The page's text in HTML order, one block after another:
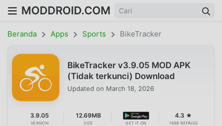
MODDROID.COM
Beranda Apps Sports BikeTracker
BikeTracker v3.9.05 MOD APK
(Tidak terkunci) Download
Updated on March 18, 2026
3.9.05
VERSION
12.69MB
SIZE GET IT ON
4.3 ★
1698 RATINGS